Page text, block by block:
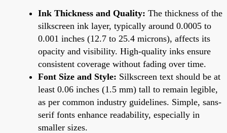
Ink Thickness and Quality: The thickness of the
silkscreen ink layer, typically around 0.0005 to
0.001 inches (12.7 to 25.4 microns), affects its
opacity and visibility. High-quality inks ensure
consistent coverage without fading over time.
Font Size and Style: Silkscreen text should be at
least 0.06 inches (1.5 mm) tall to remain legible,
as per common industry guidelines. Simple, sans-
serif fonts enhance readability, especially in
smaller sizes.